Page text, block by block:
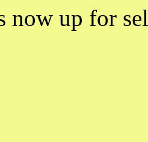
now up for